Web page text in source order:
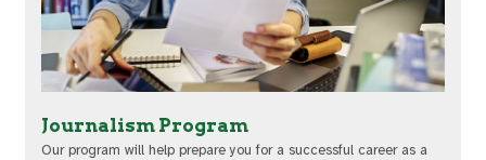
Journalism Program
Our program will help prepare you for a successful career as a